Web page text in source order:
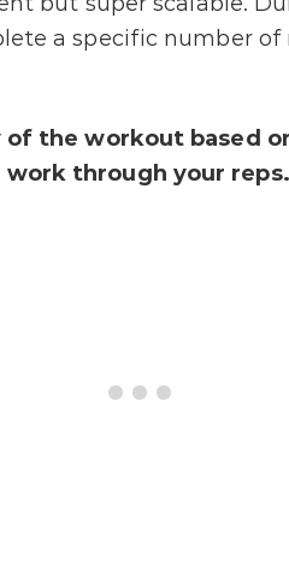
a specific number
the workout based
work through your reps.